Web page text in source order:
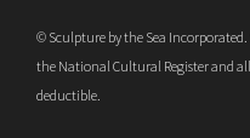
© Sculpture by the Sea
the National Cultural Register and
deductible.